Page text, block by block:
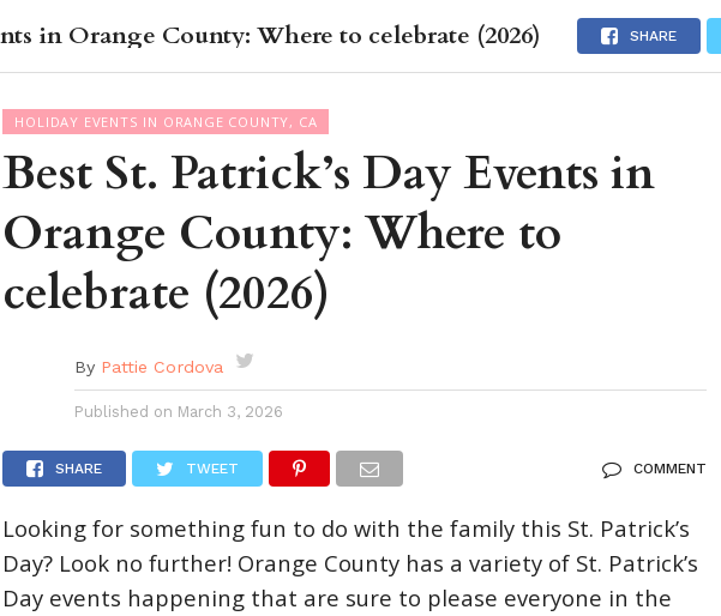
OC GUIDES EVENTS CALENDAR SEASONAL ABOUT
in Orange County: Where to celebrate (2026) SHARE
HOLIDAY EVENTS IN ORANGE COUNTY, CA
Best St. Patrick’s Day Events in
Orange County: Where to
celebrate (2026)
By Pattie Cordova
Published on March 3, 2026
SHARE TWEET COMMENT
Looking for something fun to do with the family this St. Patrick’s
Day? Look no further! Orange County has a variety of St. Patrick’s
Day events happening that are sure to please everyone in the